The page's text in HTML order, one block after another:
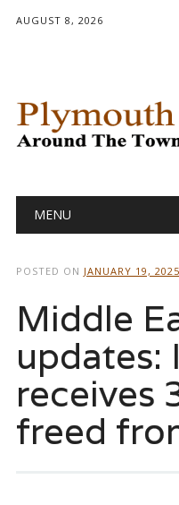
AUGUST 8, 2026
Main menu
MENU
POSTED ON JANUARY 19, 2025
Middle
updates:
receives
freed